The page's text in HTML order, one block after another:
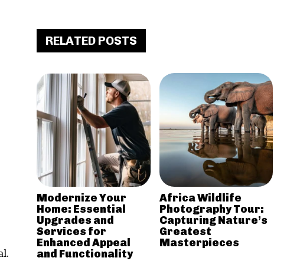
RELATED POSTS
Modernize Your
Home: Essential
Upgrades and
Services for
Enhanced Appeal
and Functionality
Africa Wildlife
Photography Tour:
Capturing Nature’s
Greatest
Masterpieces